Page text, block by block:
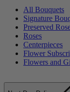
All Bouquets
Signature
Preserved
Roses
Centerpieces
Flower
Flowers and